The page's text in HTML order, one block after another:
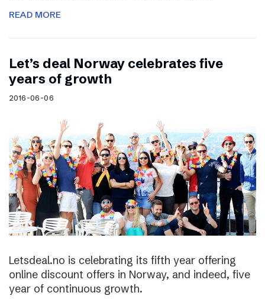
READ MORE
Let’s deal Norway celebrates five
years of growth
2016-06-06
Letsdeal.no is celebrating its fifth year offering
online discount offers in Norway, and indeed, five
year of continuous growth.